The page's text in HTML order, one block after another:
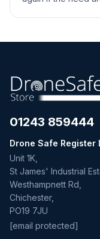
01243 859444
Drone Safe Register
Unit 1K,
St James' Industrial
Westhampnett Rd,
Chichester,
PO19 7JU
[email protected]